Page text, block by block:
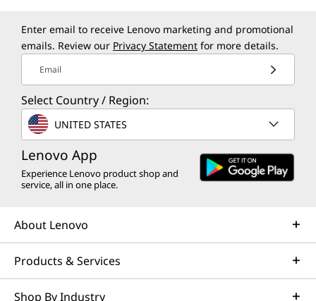
Enter email to receive Lenovo marketing and promotional
emails. Review our Privacy Statement for more details.
Email
Select Country / Region:
UNITED STATES
Lenovo App
Experience Lenovo product shop and
service, all in one place.
About Lenovo
Products & Services
Shop By Industry